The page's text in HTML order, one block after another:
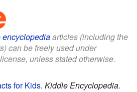
articles (including the
can be freely used under
license, unless stated otherwise.
for Kids. Kiddle Encyclopedia.